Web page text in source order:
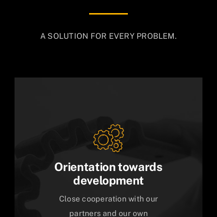
A SOLUTION FOR EVERY PROBLEM.
Orientation towards
development
Close cooperation with our
partners and our own